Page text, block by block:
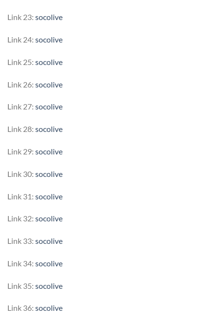
Link 23: socolive
Link 24: socolive
Link 25: socolive
Link 26: socolive
Link 27: socolive
Link 28: socolive
Link 29: socolive
Link 30: socolive
Link 31: socolive
Link 32: socolive
Link 33: socolive
Link 34: socolive
Link 35: socolive
Link 36: socolive